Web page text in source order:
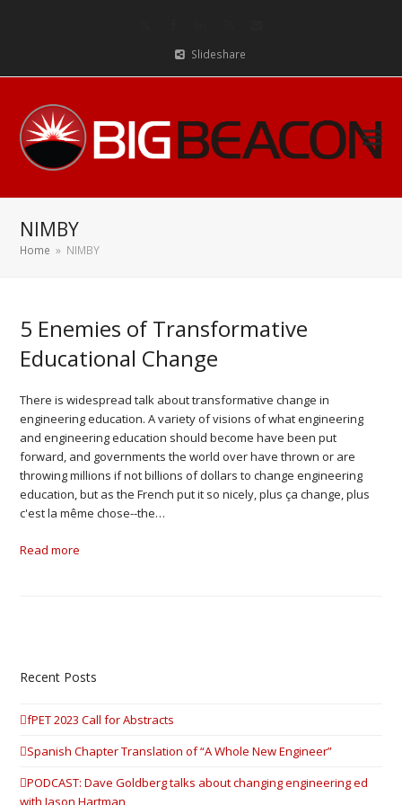
Slideshare
NIMBY
Home » NIMBY
5 Enemies of Transformative
Educational Change
There is widespread talk about transformative change in
engineering education. A variety of visions of what engineering
and engineering education should become have been put
forward, and governments the world over have thrown or are
throwing millions if not billions of dollars to change engineering
education, but as the French put it so nicely, plus ça change, plus
c'est la même chose--the…
Read more
Recent Posts
fPET 2023 Call for Abstracts
Spanish Chapter Translation of “A Whole New Engineer”
PODCAST: Dave Goldberg talks about changing engineering ed
with Jason Hartman